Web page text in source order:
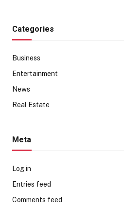
Categories
Business
Entertainment
News
Real Estate
Meta
Log in
Entries feed
Comments feed